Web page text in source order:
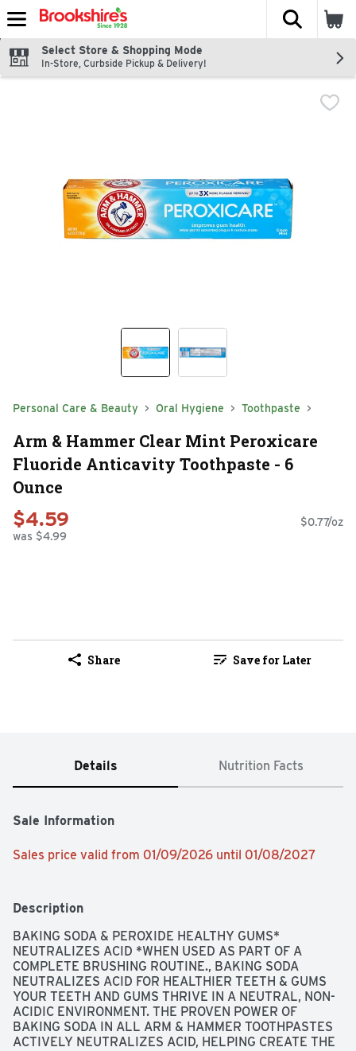
Skip header to page content
The
Select Store & Shopping Mode
In-Store, Curbside Pickup & Delivery!
Personal Care & Beauty Oral Hygiene Toothpaste
Arm & Hammer Clear Mint Peroxicare
Fluoride Anticavity Toothpaste - 6
Ounce
$4.59
was $4.99
$0.77/oz
Share Save for Later
Details Nutrition Facts
Sale Information
Sales price valid from 01/09/2026 until 01/08/2027
Description
BAKING SODA & PEROXIDE HEALTHY GUMS*
NEUTRALIZES ACID *WHEN USED AS PART OF A
COMPLETE BRUSHING ROUTINE., BAKING SODA
NEUTRALIZES ACID FOR HEALTHIER TEETH & GUMS
YOUR TEETH AND GUMS THRIVE IN A NEUTRAL, NON-
ACIDIC ENVIRONMENT. THE PROVEN POWER OF
BAKING SODA IN ALL ARM & HAMMER TOOTHPASTES
ACTIVELY NEUTRALIZES ACID, HELPING CREATE THE